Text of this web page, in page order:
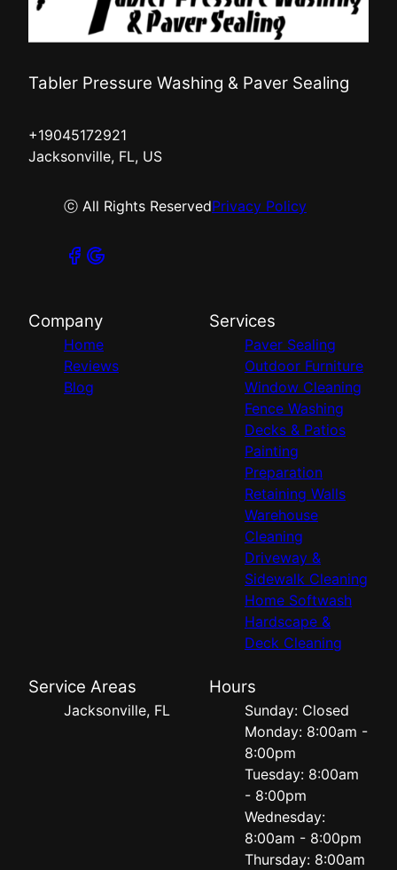
Tabler Pressure Washing & Paver Sealing
+19045172921
Jacksonville, FL, US
ⓒ All Rights ReservedPrivacy Policy
Company
Home
Reviews
Blog
Services
Paver Sealing
Outdoor Furniture
Window Cleaning
Fence Washing
Decks & Patios
Painting
Preparation
Retaining Walls
Warehouse
Cleaning
Driveway &
Sidewalk Cleaning
Home Softwash
Hardscape &
Deck Cleaning
Service Areas
Jacksonville, FL
Hours
Sunday: Closed
Monday: 8:00am -
8:00pm
Tuesday: 8:00am
- 8:00pm
Wednesday:
8:00am - 8:00pm
Thursday: 8:00am